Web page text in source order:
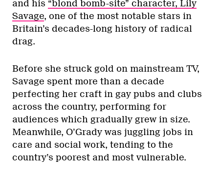
and his “blond bomb-site” character, Lily
Savage, one of the most notable stars in
Britain’s decades-long history of radical
drag.
Before she struck gold on mainstream TV,
Savage spent more than a decade
perfecting her craft in gay pubs and clubs
across the country, performing for
audiences which gradually grew in size.
Meanwhile, O’Grady was juggling jobs in
care and social work, tending to the
country’s poorest and most vulnerable.